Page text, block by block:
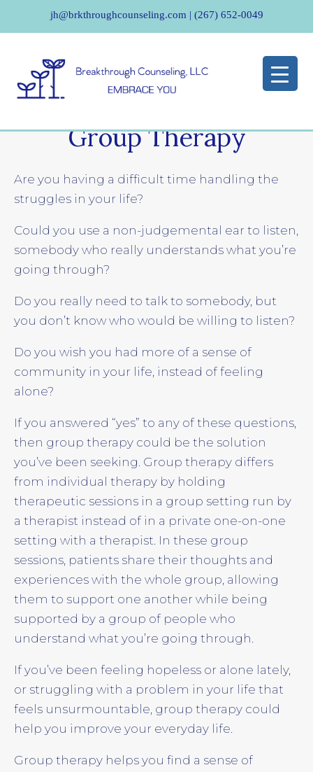
jh@brkthroughcounseling.com | (267) 652-0049
Group Therapy
Are you having a difficult time handling the
struggles in your life?
Could you use a non-judgemental ear to listen,
somebody who really understands what you’re
going through?
Do you really need to talk to somebody, but
you don’t know who would be willing to listen?
Do you wish you had more of a sense of
community in your life, instead of feeling
alone?
If you answered “yes” to any of these questions,
then group therapy could be the solution
you’ve been seeking. Group therapy differs
from individual therapy by holding
therapeutic sessions in a group setting run by
a therapist instead of in a private one-on-one
setting with a therapist. In these group
sessions, patients share their thoughts and
experiences with the whole group, allowing
them to support one another while being
supported by a group of people who
understand what you’re going through.
If you’ve been feeling hopeless or alone lately,
or struggling with a problem in your life that
feels unsurmountable, group therapy could
help you improve your everyday life.
Group therapy helps you find a sense of